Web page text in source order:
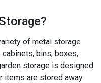
of metal storage
bins, boxes,
storage is designed
items are stored away